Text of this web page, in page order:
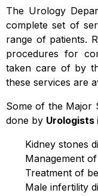
The Urology
complete set of
range of patients.
procedures for
taken care of by
these services are
Some of the Major
done by Urologists
Kidney stones
Management
Treatment of
Male infertility